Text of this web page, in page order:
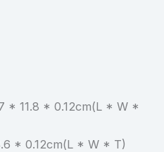
* 11.8 * 0.12cm(L * W *
* 0.12cm(L * W * T)